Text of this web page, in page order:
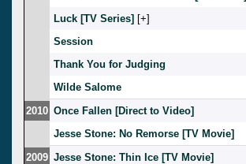
Luck [TV Series] [ ]
Session
Thank You for Judging
Wilde Salome
2010 Once Fallen [Direct to Video]
Jesse Stone: No Remorse [TV Movie]
2009 Jesse Stone: Thin Ice [TV Movie]